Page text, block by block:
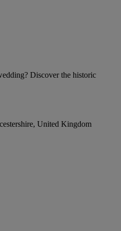
Discover the historic
United Kingdom